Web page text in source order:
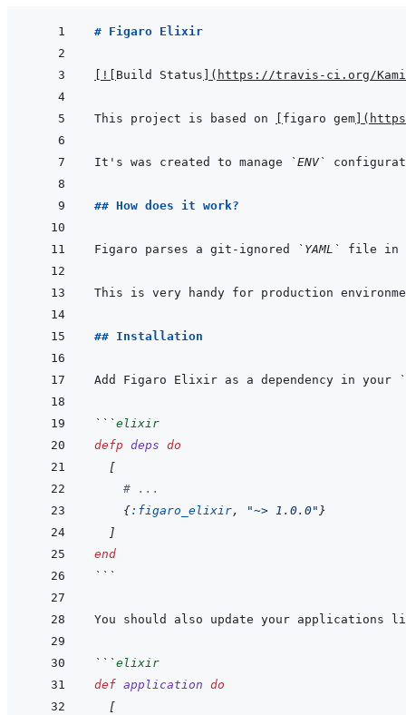
# Figaro Elixir
! Build Status ( https://travis-ci.org/
This project is based on figaro gem (
It's was created to manage `ENV`
## How does it work?
Figaro parses a git-ignored `YAML`
## Installation
Add Figaro Elixir as a dependency in your
```elixir
defp deps do
[
# ...
{:figaro_elixir, "~> 1.0.0" }
]
end
```
```elixir
def application do
[